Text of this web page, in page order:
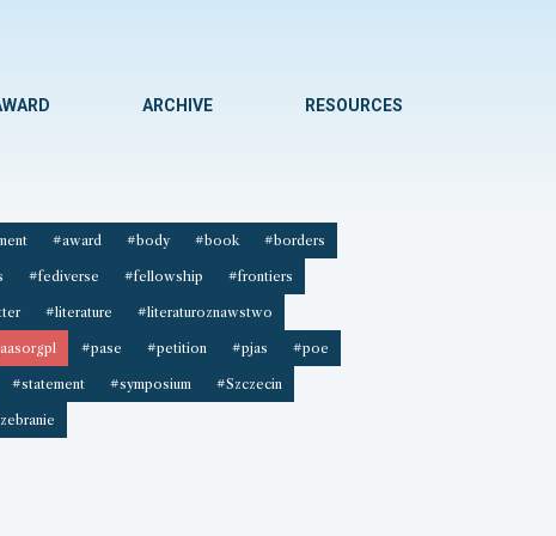
ARCHIVE RESOURCES
#award #body #book #borders
#fediverse #fellowship #frontiers
#literature #literaturoznawstwo
#pase #petition #pjas #poe
#statement #symposium #Szczecin